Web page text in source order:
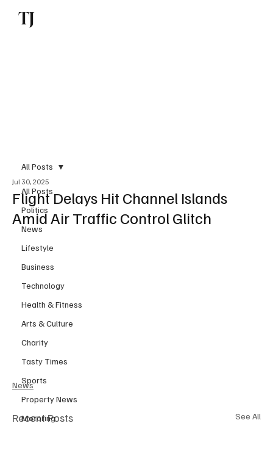
TJ
All Posts
Politics
News
Lifestyle
Business
Technology
Health & Fitness
Arts & Culture
Charity
Tasty Times
Sports
Property News
Motoring
All Posts
Flight Delays Hit Channel Islands
Amid Air Traffic Control Glitch
Jul 30, 2025
News
Recent Posts See All